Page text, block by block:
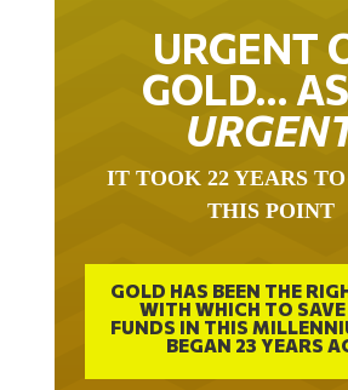
URGENT
GOLD…
THIS POINT
GOLD HAS BEEN THE
WITH WHICH TO
FUNDS IN THIS
BEGAN 23 YEARS